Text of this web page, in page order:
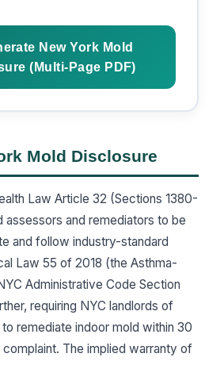
New York Mold
(Multi-Page PDF)
Mold Disclosure
Law Article 32 (Sections 1380-
assessors and remediators to be
and follow industry-standard
Law 55 of 2018 (the Asthma-
Administrative Code Section
requiring NYC landlords of
remediate indoor mold within 30
The implied warranty of